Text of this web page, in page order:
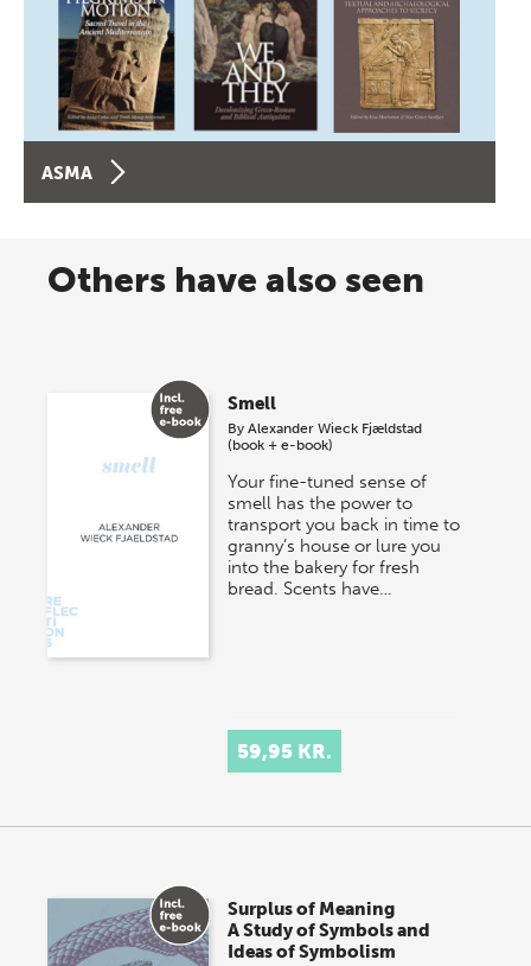
ASMA
Others have also seen
Smell
ByAlexander Wieck Fjældstad
(book + e-book)
Your fine-tuned sense of
smell has the power to
transport you back in time to
granny’s house or lure you
into the bakery for fresh
bread. Scents have…
59,95 KR.
Surplus of Meaning
A Study of Symbols and
Ideas of Symbolism